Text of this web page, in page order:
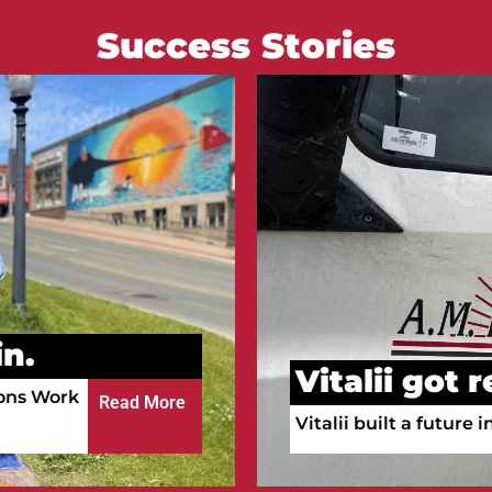
Success Stories
Courtney
Courtney is working
a full-time RN.